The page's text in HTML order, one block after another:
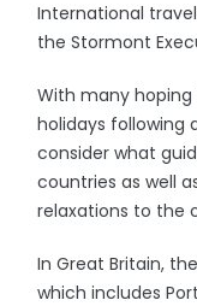
International
the Stormont
With many
holidays following
consider what
countries as well
relaxations to the
In Great Britain,
which includes